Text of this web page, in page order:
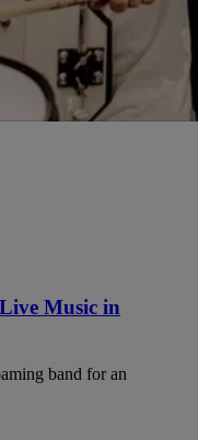
Music in
band for an